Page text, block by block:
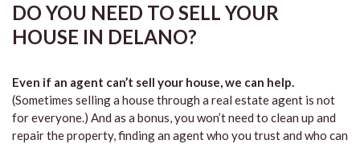
DO YOU NEED TO SELL YOUR
HOUSE IN DELANO?
Even if an agent can’t sell your house, we can help.
(Sometimes selling a house through a real estate agent is not
for everyone.) And as a bonus, you won’t need to clean up and
repair the property, finding an agent who you trust and who can